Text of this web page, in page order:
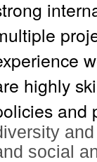
highly
social